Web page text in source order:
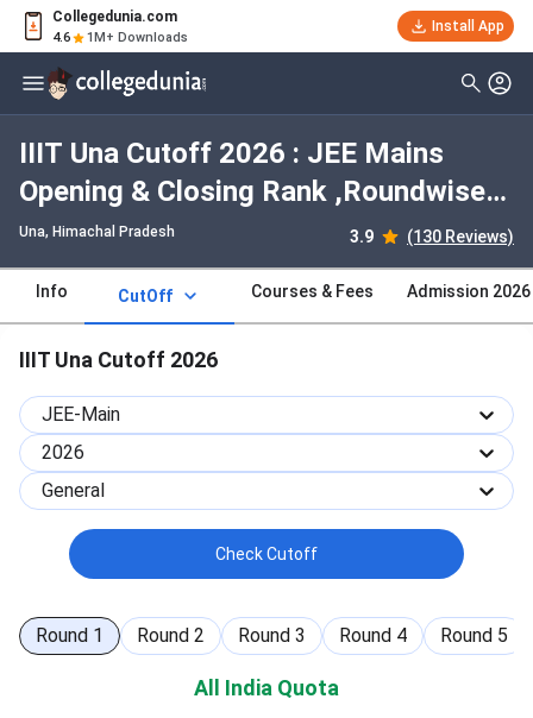
Collegedunia.com
4.6 1M+ Downloads
Install App
IIIT Una Cutoff 2026 : JEE Mains
Opening & Closing Rank ,Roundwise
,Categorywise Trends
Una, Himachal Pradesh 3.9 (130 Reviews)
Info CutOff Courses & Fees Admission 2026
IIIT Una Cutoff 2026
JEE-Main
2026
General
Check Cutoff
Round 1 Round 2 Round 3 Round 4 Round 5
All India Quota